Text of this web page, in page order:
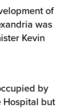
of
was
Kevin
by
Hospital but